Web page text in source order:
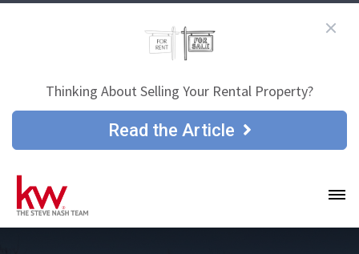
Thinking About Selling Your Rental Property?
Read the Article